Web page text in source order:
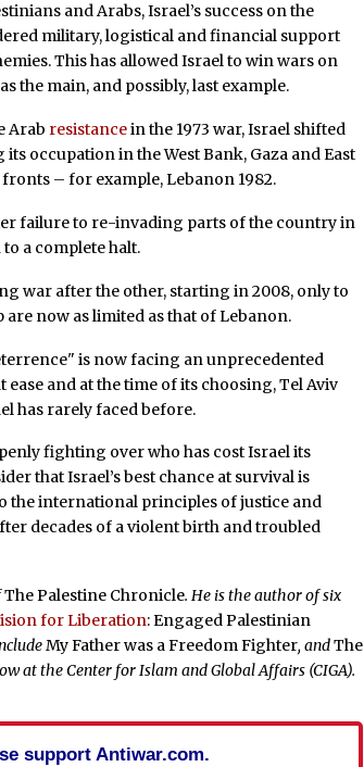
and Arabs, Israel’s success on the
military, logistical and financial support
This has allowed Israel to win wars on
the main, and possibly, last example.
Arab resistancein the 1973 war, Israel shifted
occupation in the West Bank, Gaza and East
– for example, Lebanon 1982.
failure to re-invading parts of the country in
a complete halt.
war after the other, starting in 2008, only to
now as limited as that of Lebanon.
is now facing an unprecedented
and at the time of its choosing, Tel Aviv
has rarely faced before.
fighting over who has cost Israel its
that Israel’s best chance at survival is
the international principles of justice and
decades of a violent birth and troubled
The Palestine Chronicle. He is the author of six
for Liberation: Engaged Palestinian
My Father was a Freedom Fighter, andThe
at the Center for Islam and Global Affairs (CIGA).
support Antiwar.com.